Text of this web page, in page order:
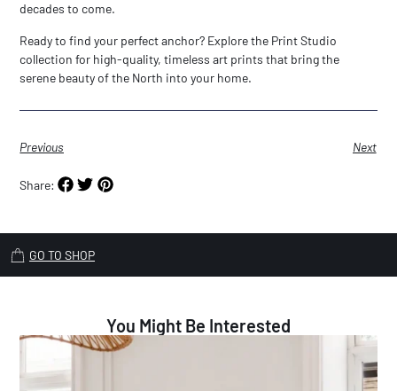
decades to come.
Ready to find your perfect anchor? Explore the Print Studio
collection for high-quality, timeless art prints that bring the
serene beauty of the North into your home.
Previous Next
Share:
GO TO SHOP
You Might Be Interested